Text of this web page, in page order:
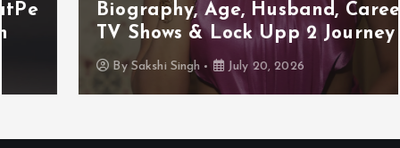
Biography, Age, Husband, Career,
TV Shows & Lock Upp 2 Journey
Sakshi Singh July 20, 2026